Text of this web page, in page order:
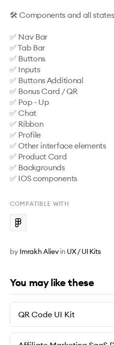
🛠️ Components and all
✅ Nav Bar
✅ Tab Bar
✅ Buttons
✅ Inputs
✅ Buttons Additional
✅ Bonus Card / QR
✅ Pop - Up
✅ Chat
✅ Ribbon
✅ Profile
✅ Other interface elements
✅ Product Card
✅ Backgrounds
✅ IOS components
COMPATIBLE WITH
by Imrakh Alievin UX / UI Kits
You may like these
QR Code UI Kit